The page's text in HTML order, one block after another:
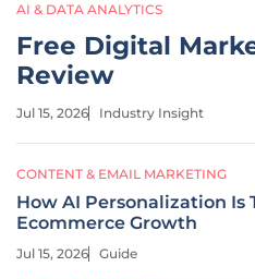
AI & DATA ANALYTICS
Free Digital
Review
Jul 15, 2026 Industry Insight
CONTENT & EMAIL MARKETING
How AI Personalization Is
Ecommerce Growth
Jul 15, 2026 Guide